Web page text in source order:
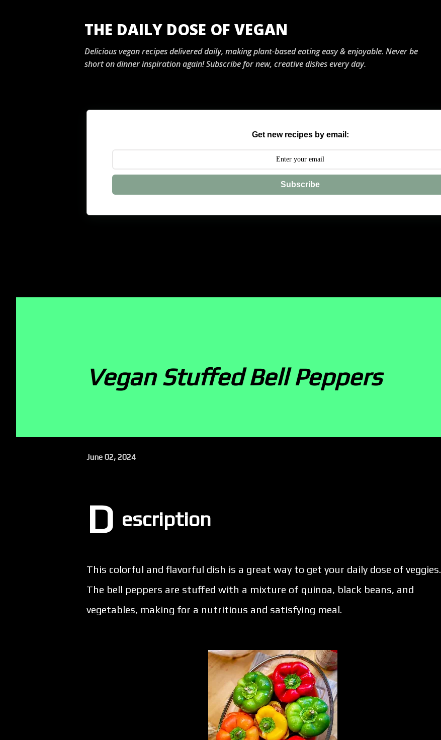
THE DAILY DOSE OF VEGAN
Delicious vegan recipes delivered daily, making plant-based eating easy & enjoyable. Never be
short on dinner inspiration again! Subscribe for new, creative dishes every day.
Get new recipes by email:
Subscribe
Vegan Stuffed Bell Peppers
June 02, 2024
D escription
This colorful and flavorful dish is a great way to get your daily dose of veggies.
The bell peppers are stuffed with a mixture of quinoa, black beans, and
vegetables, making for a nutritious and satisfying meal.